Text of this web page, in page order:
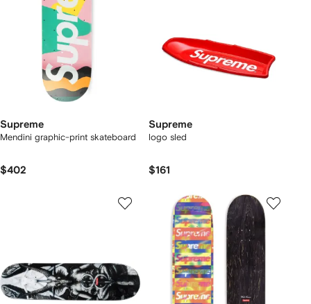
Supreme
Mendini graphic-print skateboard
$402
Supreme
logo sled
$161